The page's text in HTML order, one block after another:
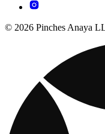
© 2026 Pinches Anaya